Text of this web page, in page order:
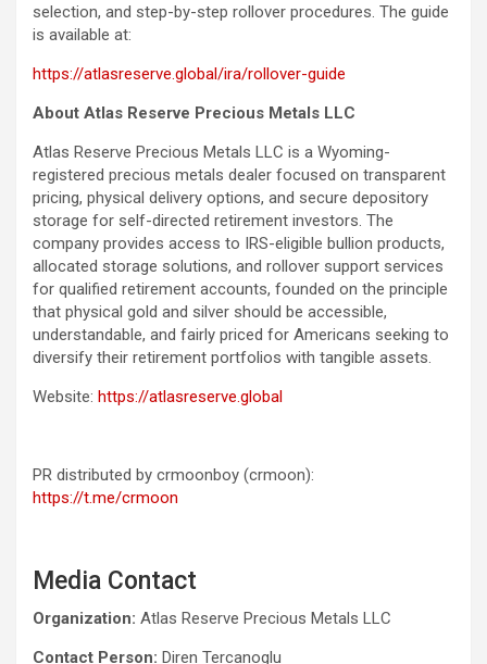
selection, and step-by-step rollover procedures. The guide
is available at:
https://atlasreserve.global/ira/rollover-guide
About Atlas Reserve Precious Metals LLC
Atlas Reserve Precious Metals LLC is a Wyoming-
registered precious metals dealer focused on transparent
pricing, physical delivery options, and secure depository
storage for self-directed retirement investors. The
company provides access to IRS-eligible bullion products,
allocated storage solutions, and rollover support services
for qualified retirement accounts, founded on the principle
that physical gold and silver should be accessible,
understandable, and fairly priced for Americans seeking to
diversify their retirement portfolios with tangible assets.
Website: https://atlasreserve.global
PR distributed by crmoonboy (crmoon):
https://t.me/crmoon
Media Contact
Organization: Atlas Reserve Precious Metals LLC
Contact Person: Diren Tercanoglu